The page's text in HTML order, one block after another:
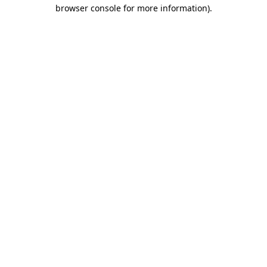
browser console for more information).